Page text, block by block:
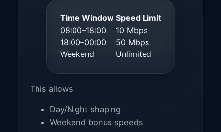
Time Window Speed Limit
08:00–18:00
10 Mbps
18:00–00:00
50 Mbps
Weekend
Unlimited
This allows:
Day/Night shaping
Weekend bonus speeds